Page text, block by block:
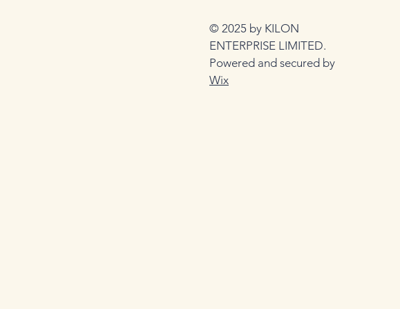
© 2025 by KILON
ENTERPRISE LIMITED.
Powered and secured by
Wix